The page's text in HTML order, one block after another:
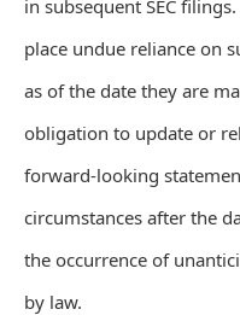
in subsequent SEC
place undue reliance on
as of the date they are
obligation to update or
forward-looking
circumstances after the
the occurrence of
by law.